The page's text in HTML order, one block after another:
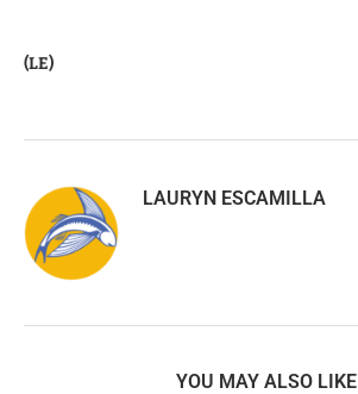
(LE)
LAURYN ESCAMILLA
YOU MAY ALSO LIKE